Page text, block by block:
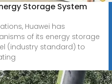
Storage System
Huawei has
of its energy storage
(industry standard) to